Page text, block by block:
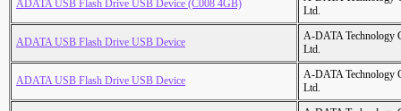
ADATA USB Flash Drive USB Device (C008 4GB)
Ltd.
ADATA USB Flash Drive USB Device
A-DATA Technology
Ltd.
ADATA USB Flash Drive USB Device
A-DATA Technology
Ltd.